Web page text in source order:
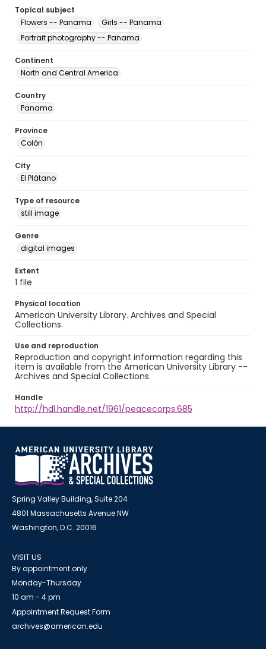
Topical subject
Flowers -- Panama
Girls -- Panama
Portrait photography -- Panama
Continent
North and Central America
Country
Panama
Province
Colón
City
El Plátano
Type of resource
still image
Genre
digital images
Extent
1 file
Physical location
American University Library. Archives and Special
Collections.
Use and reproduction
Reproduction and copyright information regarding this
item is available from the American University Library --
Archives and Special Collections.
Handle
http://hdl.handle.net/1961/peacecorps:685
Spring Valley Building, Suite 204
4801 Massachusetts Avenue NW
Washington, D.C. 20016
VISIT US
By appointment only
Monday-Thursday
10 am - 4 pm
Appointment Request Form
archives@american.edu